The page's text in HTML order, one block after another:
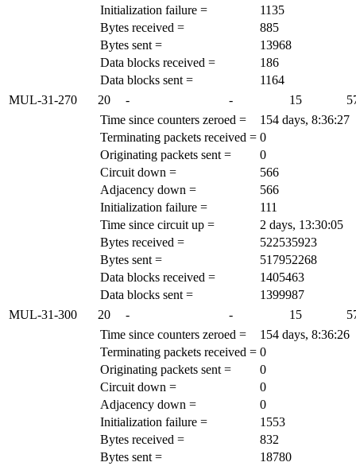
Initialization failure =
1135
Bytes received =
885
Bytes sent =
13968
Data blocks received =
186
Data blocks sent =
1164
MUL-31-270
20 - - 15
Time since counters zeroed =
154 days, 8:36:27
Terminating packets received = 0
Originating packets sent =
0
Circuit down =
566
Adjacency down =
566
Initialization failure =
111
Time since circuit up =
2 days, 13:30:05
Bytes received =
522535923
Bytes sent =
517952268
Data blocks received =
1405463
Data blocks sent =
1399987
MUL-31-300
20 - - 15
Time since counters zeroed =
154 days, 8:36:26
Terminating packets received = 0
Originating packets sent =
0
Circuit down =
0
Adjacency down =
0
Initialization failure =
1553
Bytes received =
832
Bytes sent =
18780